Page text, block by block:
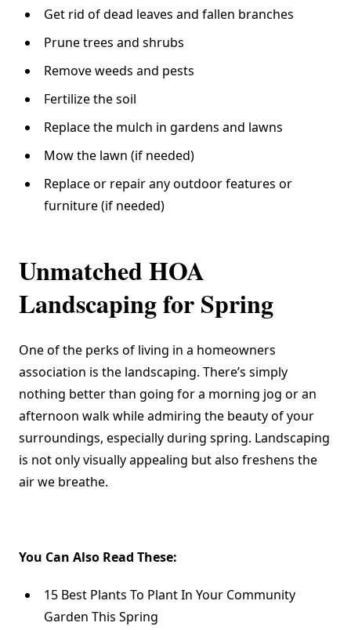
Get rid of dead leaves and fallen branches
Prune trees and shrubs
Remove weeds and pests
Fertilize the soil
Replace the mulch in gardens and lawns
Mow the lawn (if needed)
Replace or repair any outdoor features or
furniture (if needed)
Unmatched HOA
Landscaping for Spring
One of the perks of living in a homeowners
association is the landscaping. There’s simply
nothing better than going for a morning jog or an
afternoon walk while admiring the beauty of your
surroundings, especially during spring. Landscaping
is not only visually appealing but also freshens the
air we breathe.
You Can Also Read These:
15 Best Plants To Plant In Your Community
Garden This Spring